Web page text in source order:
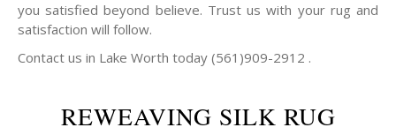
you satisfied beyond believe. Trust us with your rug and
satisfaction will follow.
Contact us in Lake Worth today (561)909-2912 .
REWEAVING SILK RUG